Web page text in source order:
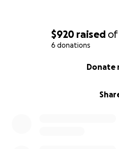
$920 raised of
6 donations
Donate